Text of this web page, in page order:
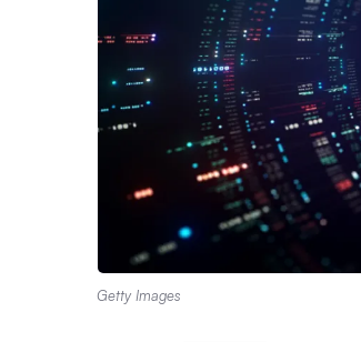
Getty Images